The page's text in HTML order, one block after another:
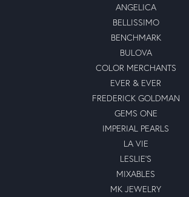
ANGELICA
BELLISSIMO
BENCHMARK
BULOVA
COLOR MERCHANTS
EVER & EVER
FREDERICK GOLDMAN
GEMS ONE
IMPERIAL PEARLS
LA VIE
LESLIE'S
MIXABLES
MK JEWELRY